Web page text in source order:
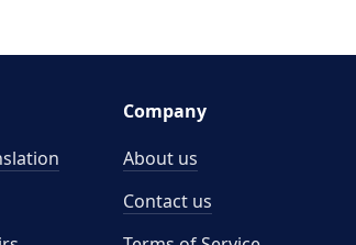
Company
About us
Contact us